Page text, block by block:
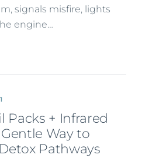
signals misfire, lights
engine…
Packs + Infrared
Way to
Pathways